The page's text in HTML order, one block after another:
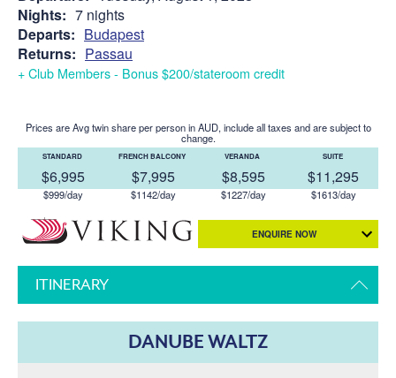
Nights: 7 nights
Departs: Budapest
Returns: Passau
+ Club Members - Bonus $200/stateroom credit
Prices are Avg twin share per person in AUD, include all taxes and are subject to
change.
STANDARD
$6,995
$999/day
FRENCH BALCONY
$7,995
$1142/day
VERANDA
$8,595
$1227/day
SUITE
$11,295
$1613/day
ENQUIRE NOW
ITINERARY
DANUBE WALTZ